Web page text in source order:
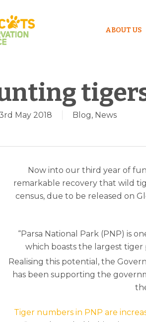
to search or ESC to close
ABOUT US
May 2018 Blog, News
Now into our third year of
remarkable recovery that wild
census, due to be released on
“Parsa National Park (PNP) is
which boasts the largest
Realising this potential, the
has been supporting the
Tiger numbers in PNP are